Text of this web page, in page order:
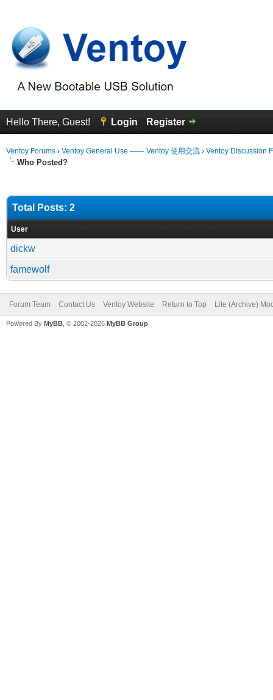
Hello There, Guest! Login Register
Ventoy Forums › Ventoy General Use —— Ventoy 使用交流 › Ventoy Discussion
Who Posted?
Total Posts: 2
User
dickw
famewolf
Forum Team Contact Us Ventoy Website Return to Top Lite (Archive)
Powered By MyBB , © 2002-2026 MyBB Group